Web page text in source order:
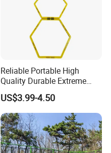
Reliable Portable High
Quality Durable Extreme
Durability Home Gym
Stackable Agility Ladder
US$3.99-4.50